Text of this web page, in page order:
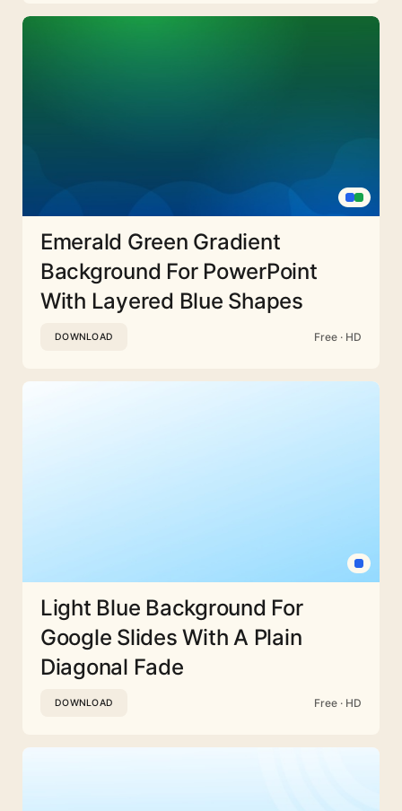
Emerald Green Gradient
Background For PowerPoint
With Layered Blue Shapes
DOWNLOAD Free · HD
Light Blue Background For
Google Slides With A Plain
Diagonal Fade
DOWNLOAD Free · HD